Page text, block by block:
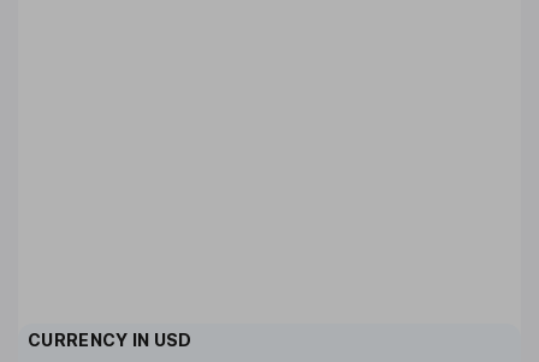
CURRENCY IN USD